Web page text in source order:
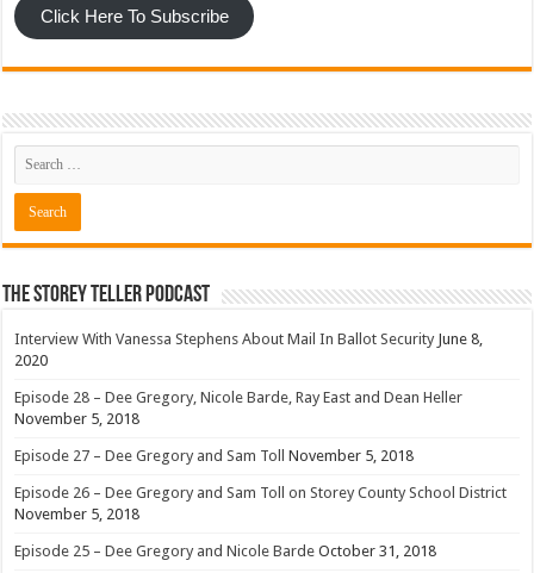
Click Here To Subscribe
The Storey Teller Podcast
Interview With Vanessa Stephens About Mail In Ballot Security June 8,
2020
Episode 28 – Dee Gregory, Nicole Barde, Ray East and Dean Heller
November 5, 2018
Episode 27 – Dee Gregory and Sam Toll November 5, 2018
Episode 26 – Dee Gregory and Sam Toll on Storey County School District
November 5, 2018
Episode 25 – Dee Gregory and Nicole Barde October 31, 2018